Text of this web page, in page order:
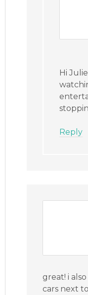
Hi
Reply
great! i
cars next